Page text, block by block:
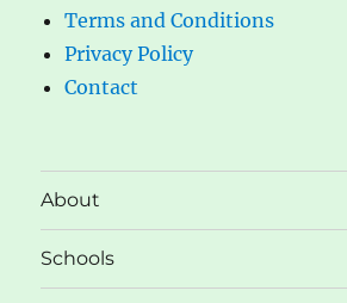
Terms and Conditions
Privacy Policy
Contact
About
Schools